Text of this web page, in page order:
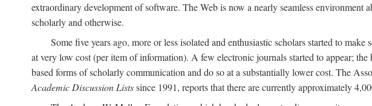
extraordinary development of software. The Web is now a nearly seamless
scholarly and otherwise.
Some five years ago, more or less isolated and enthusiastic scholars started to
at very low cost (per item of information). A few electronic journals started to appear;
based forms of scholarly communication and do so at a substantially lower cost. The
Academic Discussion Listssince 1991, reports that there are currently approximately